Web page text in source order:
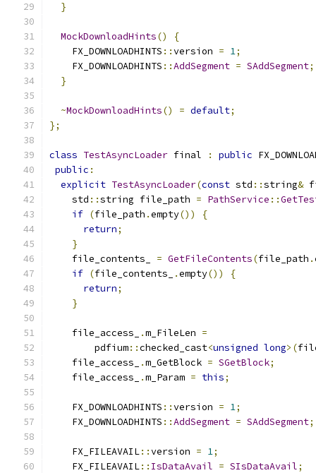
}
MockDownloadHints()
{
    FX_DOWNLOADHINTS
::version = 1;
    FX_DOWNLOADHINTS
::AddSegment = SAddSegment;
}
~MockDownloadHints() = default;
};
class TestAsyncLoader final : public
public :
explicit TestAsyncLoader(const std ::string&
    std
::string file_path = PathService ::
if (file_path .empty())
{
return;
}
    file_contents_
= GetFileContents(file_path .
if (file_contents_ .empty())
{
return;
}
    file_access_
.m_FileLen =
        pdfium
::checked_cast<unsigned long>(
    file_access_
.m_GetBlock = SGetBlock;
    file_access_
.m_Param = this;
    FX_DOWNLOADHINTS
::version = 1;
    FX_DOWNLOADHINTS
::AddSegment = SAddSegment;
    FX_FILEAVAIL
::version = 1;
    FX_FILEAVAIL
:: IsDataAvail = SIsDataAvail;